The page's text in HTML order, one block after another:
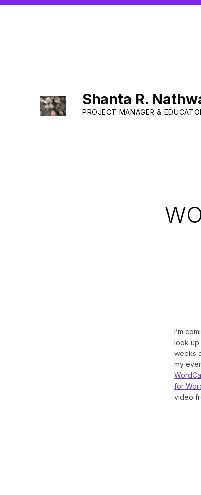
Shanta R.
PROJECT MANAGER &
I’m
look up
weeks
my
for
video